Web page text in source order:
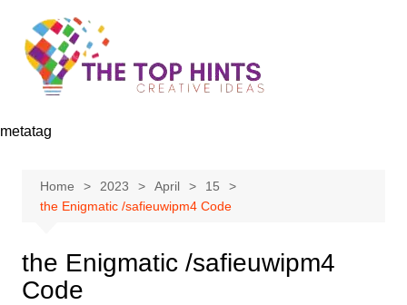
content
metatag
Home 2023 April
15
the Enigmatic /safieuwipm4 Code
the Enigmatic /safieuwipm4
Code